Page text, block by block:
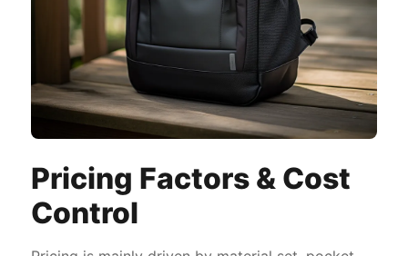
Pricing Factors & Cost
Control